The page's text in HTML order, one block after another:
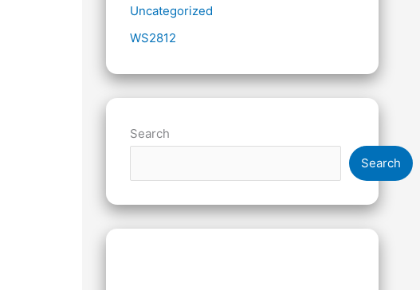
Uncategorized
WS2812
Search
Search